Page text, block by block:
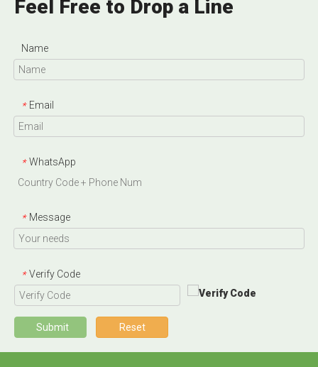
Feel Free to Drop a Line
Name
* Email
* WhatsApp
* Message
* Verify Code
Submit Reset